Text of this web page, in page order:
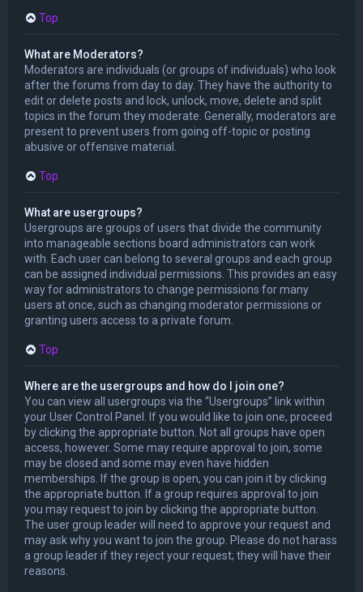
Top
What are Moderators?
Moderators are individuals (or groups of individuals) who look
after the forums from day to day. They have the authority to
edit or delete posts and lock, unlock, move, delete and split
topics in the forum they moderate. Generally, moderators are
present to prevent users from going off-topic or posting
abusive or offensive material.
Top
What are usergroups?
Usergroups are groups of users that divide the community
into manageable sections board administrators can work
with. Each user can belong to several groups and each group
can be assigned individual permissions. This provides an easy
way for administrators to change permissions for many
users at once, such as changing moderator permissions or
granting users access to a private forum.
Top
Where are the usergroups and how do I join one?
You can view all usergroups via the “Usergroups” link within
your User Control Panel. If you would like to join one, proceed
by clicking the appropriate button. Not all groups have open
access, however. Some may require approval to join, some
may be closed and some may even have hidden
memberships. If the group is open, you can join it by clicking
the appropriate button. If a group requires approval to join
you may request to join by clicking the appropriate button.
The user group leader will need to approve your request and
may ask why you want to join the group. Please do not harass
a group leader if they reject your request; they will have their
reasons.